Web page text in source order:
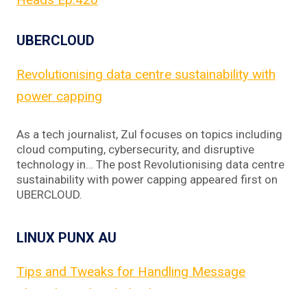
UBERCLOUD
Revolutionising data centre sustainability with
power capping
As a tech journalist, Zul focuses on topics including
cloud computing, cybersecurity, and disruptive
technology in… The post Revolutionising data centre
sustainability with power capping appeared first on
UBERCLOUD.
LINUX PUNX AU
Tips and Tweaks for Handling Message